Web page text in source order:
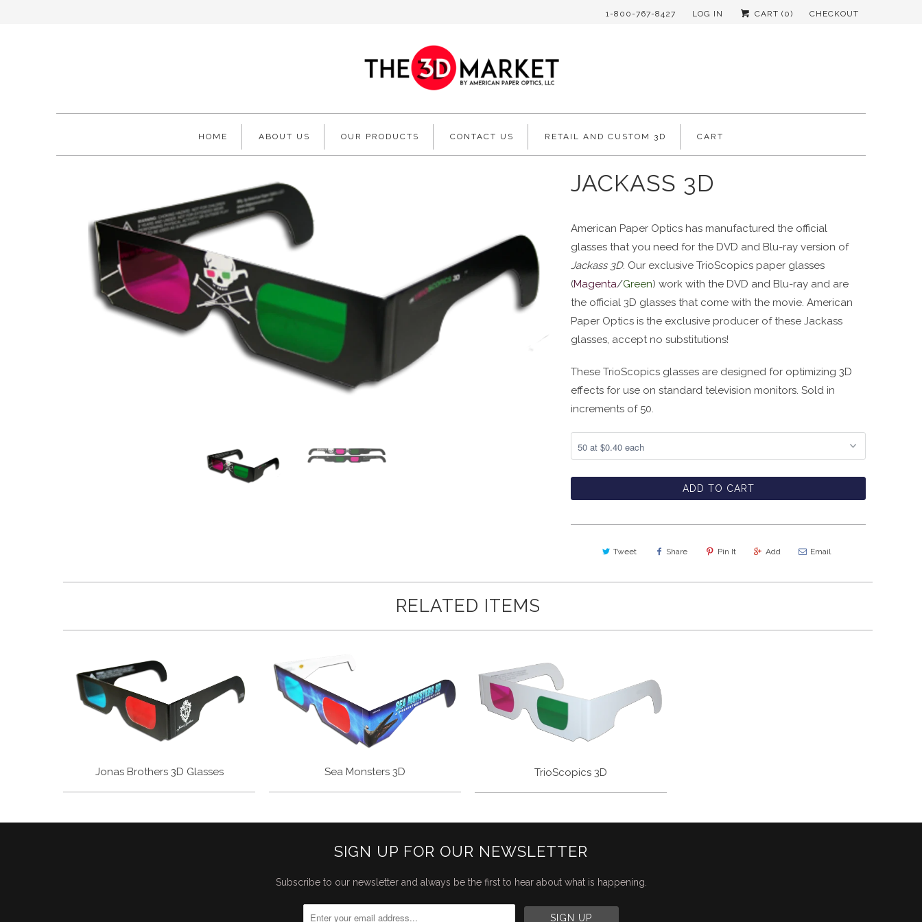
1-800-767-8427 LOG IN CART (0) CHECKOUT
HOME ABOUT US OUR PRODUCTS CONTACT US RETAIL AND CUSTOM 3D CART
JACKASS 3D
American Paper Optics has manufactured the official
glasses that you need for the DVD and Blu-ray version of
Jackass 3D. Our exclusive TrioScopics paper glasses
(Magenta/Green) work with the DVD and Blu-ray and are
the official 3D glasses that come with the movie. American
Paper Optics is the exclusive producer of these Jackass
glasses, accept no substitutions!
These TrioScopics glasses are designed for optimizing 3D
effects for use on standard television monitors. Sold in
increments of 50.
ADD TO CART
Tweet Share Pin It Add Email
RELATED ITEMS
Jonas Brothers 3D Glasses Sea Monsters 3D TrioScopics 3D
SIGN UP FOR OUR NEWSLETTER
Subscribe to our newsletter and always be the first to hear about what is happening.